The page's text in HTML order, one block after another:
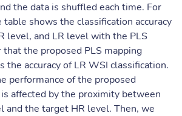
the data is shuffled each time. For
shows the classification accuracy
level, and LR level with the PLS
that the proposed PLS mapping
the accuracy of LR WSI classification.
performance of the proposed
affected by the proximity between
and the target HR level. Then, we